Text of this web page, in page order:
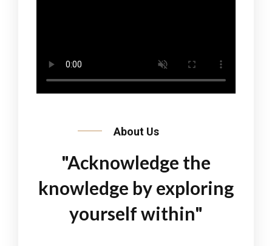
About Us
"Acknowledge the
knowledge by exploring
yourself within"